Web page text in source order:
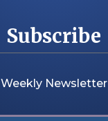
Subscribe
Weekly Newsletter